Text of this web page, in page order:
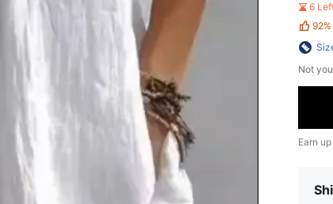
6
92%
Not
Earn